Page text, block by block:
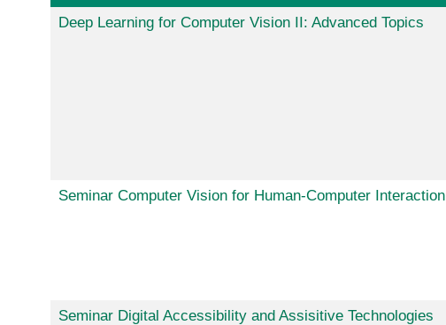
Deep Learning for Computer Vision II: Advanced Topics
Seminar Computer Vision for Human-Computer Interaction
Seminar Digital Accessibility and Assisitive Technologies